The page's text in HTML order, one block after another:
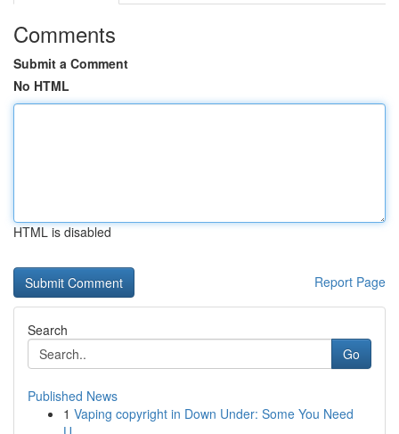
Comments
Submit a Comment
No HTML
HTML is disabled
Report Page
Search
Go
Published News
1 Vaping copyright in Down Under: Some You Need